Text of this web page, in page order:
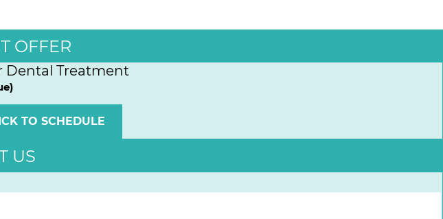
OFFER
Dental Treatment
TO SCHEDULE
US